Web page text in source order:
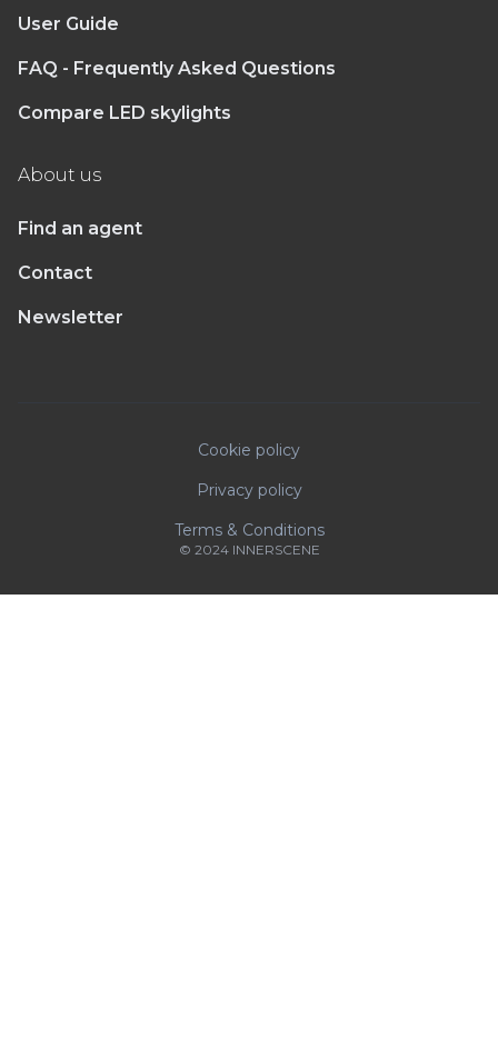
User Guide
FAQ - Frequently Asked Questions
Compare LED skylights
About us
Find an agent
Contact
Newsletter
Cookie policy
Privacy policy
Terms & Conditions
© 2024 INNERSCENE